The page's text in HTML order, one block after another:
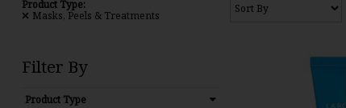
Product Type:
Masks, Peels & Treatments
Filter By
Product Type